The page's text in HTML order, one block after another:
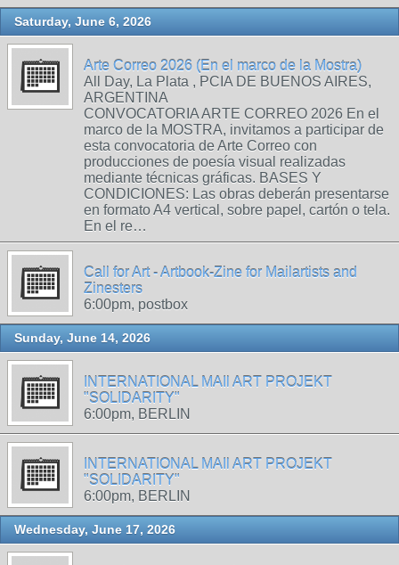
Saturday, June 6, 2026
Arte Correo 2026 (En el marco de la Mostra)
All Day, La Plata , PCIA DE BUENOS AIRES,
ARGENTINA
CONVOCATORIA ARTE CORREO 2026 En el
marco de la MOSTRA, invitamos a participar de
esta convocatoria de Arte Correo con
producciones de poesía visual realizadas
mediante técnicas gráficas. BASES Y
CONDICIONES: Las obras deberán presentarse
en formato A4 vertical, sobre papel, cartón o tela.
En el re…
Call for Art - Artbook-Zine for Mailartists and
Zinesters
6:00pm, postbox
Sunday, June 14, 2026
INTERNATIONAL MAIl ART PROJEKT
"SOLIDARITY"
6:00pm, BERLIN
INTERNATIONAL MAIl ART PROJEKT
"SOLIDARITY"
6:00pm, BERLIN
Wednesday, June 17, 2026